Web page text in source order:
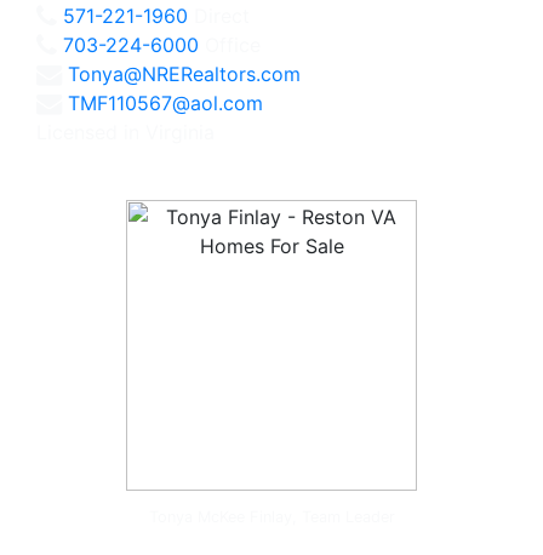
571-221-1960
703-224-6000
Tonya@NRERealtors.com
TMF110567@aol.com